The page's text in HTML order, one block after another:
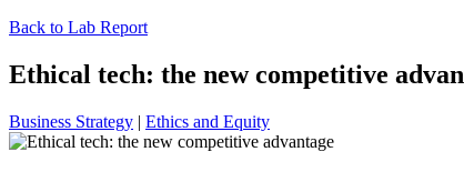
Back to Lab Report
Ethical tech: the new competitive
Business Strategy | Ethics and Equity